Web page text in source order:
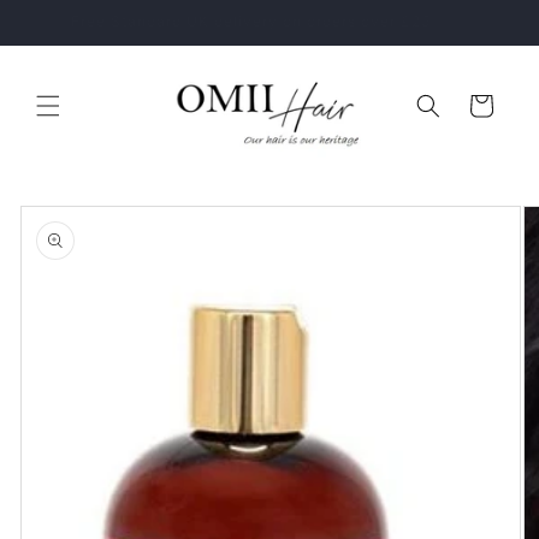
Cart
Skip to
product
information